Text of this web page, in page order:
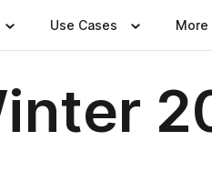
Use Cases More